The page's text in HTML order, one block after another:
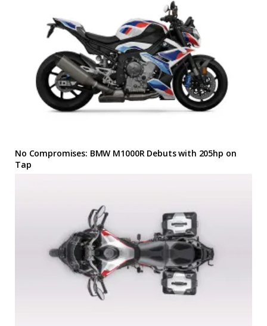
No Compromises: BMW M1000R Debuts with 205hp on
Tap